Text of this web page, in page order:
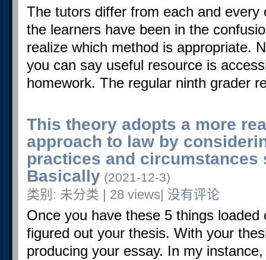
The tutors differ from each and
the learners have been in the
realize which method is appropriate.
you can say useful resource is
homework. The regular ninth grader
This theory adopts a more
approach to law by
practices and
Basically (2021-12-3)
类别: 未分类 | 28 views| 没有评论
Once you have these 5 things
figured out your thesis. With your
producing your essay. In my